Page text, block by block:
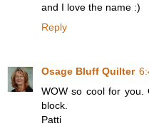
and I love the name :)
Reply
Osage Bluff Quilter
WOW so cool for you.
block.
Patti